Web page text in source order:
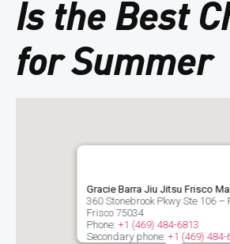
Is the Best
for Summer
Gracie Barra Jiu Jitsu Frisco
360 Stonebrook Pkwy Ste 106 –
Frisco 75034
Phone:+1 (469) 484-6813
Secondary phone:+1 (469) 484-